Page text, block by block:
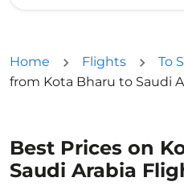
Home Flights To
from Kota Bharu to Saudi
Best Prices on
Saudi Arabia